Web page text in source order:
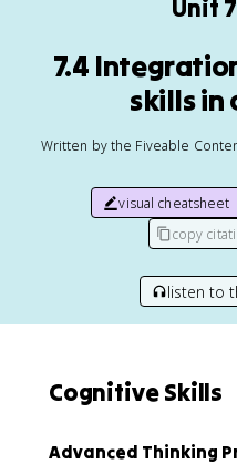
Unit
7.4
skills in
Written by the Fiveable
visual cheatsheet
copy
listen to
Cognitive Skills
Advanced Thinking